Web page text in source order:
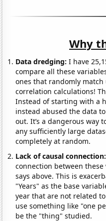
Why
Data dredging: I have
compare all these
ones that randomly match
correlation calculations!
Instead of starting with a
instead abused the data
out. It’s a dangerous way
any sufficiently large
completely at random.
Lack of causal
connection between
says above. This is
"Years" as the base
year that are not related
use something like "one
be the "thing" studied.